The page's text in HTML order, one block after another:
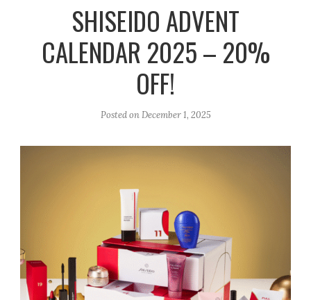
a
m
k
SHISEIDO ADVENT
CALENDAR 2025 – 20%
OFF!
Posted onDecember 1, 2025